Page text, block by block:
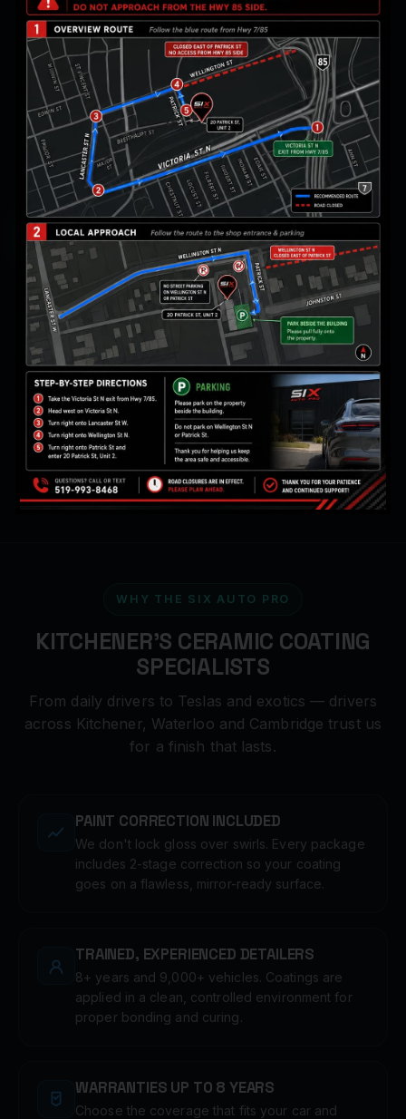
Acid rain & pollution
Water spots & streaks
Swirls & wash marring
Get My Ceramic Quote
Hydrophobic 9H finish
WHY THE SIX AUTO PRO
KITCHENER'S CERAMIC COATING
SPECIALISTS
From daily drivers to Teslas and exotics — drivers
across Kitchener, Waterloo and Cambridge trust us
for a finish that lasts.
PAINT CORRECTION INCLUDED
We don't lock gloss over swirls. Every package
includes 2-stage correction so your coating
goes on a flawless, mirror-ready surface.
TRAINED, EXPERIENCED DETAILERS
8+ years and 9,000+ vehicles. Coatings are
applied in a clean, controlled environment for
proper bonding and curing.
WARRANTIES UP TO 8 YEARS
Choose the coverage that fits your car and